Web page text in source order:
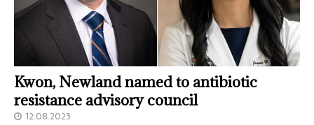
Kwon, Newland named to antibiotic
resistance advisory council
12.08.2023